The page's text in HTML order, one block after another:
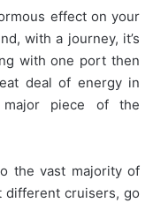
effect on your
with a journey, it’s
with one port then
deal of energy in
piece of the
the vast majority of
different cruisers, go